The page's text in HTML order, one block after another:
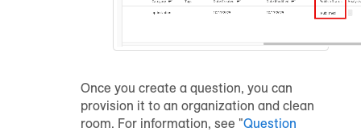
Once you create a question, you can
provision it to an organization and clean
room. For information, see "Question